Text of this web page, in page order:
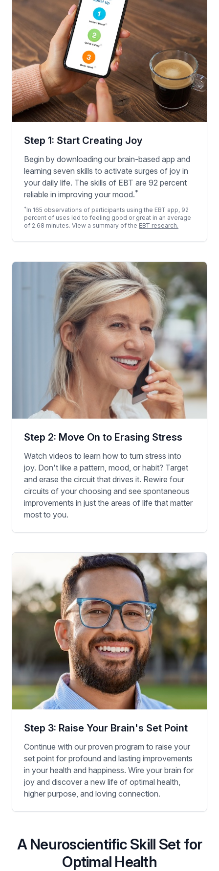
Step 1: Start Creating Joy
Begin by downloading our brain-based app and
learning seven skills to activate surges of joy in
your daily life. The skills of EBT are 92 percent
reliable in improving your mood.*
*In 165 observations of participants using the EBT app, 92
percent of uses led to feeling good or great in an average
of 2.68 minutes. View a summary of the EBT research.
Step 2: Move On to Erasing Stress
Watch videos to learn how to turn stress into
joy. Don't like a pattern, mood, or habit? Target
and erase the circuit that drives it. Rewire four
circuits of your choosing and see spontaneous
improvements in just the areas of life that matter
most to you.
Step 3: Raise Your Brain's Set Point
Continue with our proven program to raise your
set point for profound and lasting improvements
in your health and happiness. Wire your brain for
joy and discover a new life of optimal health,
higher purpose, and loving connection.
A Neuroscientific Skill Set for
Optimal Health